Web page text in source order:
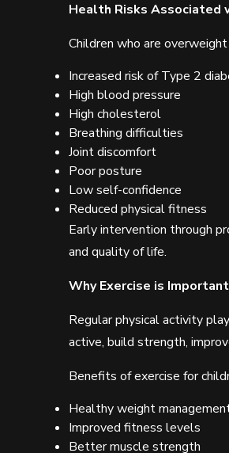
Health Risks Associated
Children who are
Increased risk of Type 2
High blood pressure
High cholesterol
Breathing difficulties
Joint discomfort
Poor posture
Low self-confidence
Reduced physical fitness
Early intervention through
and quality of life.
Why Exercise is
Regular physical activity
active, build strength,
Benefits of exercise for
Healthy weight
Improved fitness levels
Better muscle strength